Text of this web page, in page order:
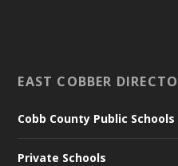
EAST COBBER
Cobb County Public Schools
Private Schools